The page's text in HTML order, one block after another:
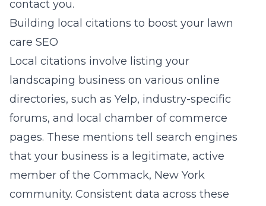
contact you.
Building local citations to boost your lawn
care SEO
Local citations involve listing your
landscaping business on various online
directories, such as Yelp, industry-specific
forums, and local chamber of commerce
pages. These mentions tell search engines
that your business is a legitimate, active
member of the Commack, New York
community. Consistent data across these